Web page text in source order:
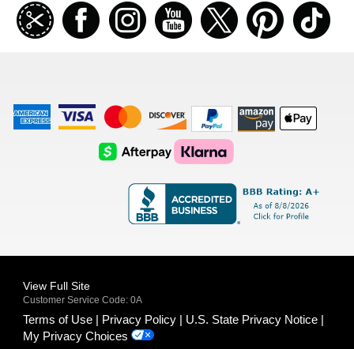
Join
our
coupon
Facebook Instagramm Youtube Twitter Pinterest
American
Express
Visa
Logo
Master
Card
Logo
Discover
Logo
Amazon
Payments
Apple
Pay
AfterPay
Logo
Klarna
Logo
View Full Site
Customer Service Code: 0A
Terms of Use Privacy Policy
U.S. State Privacy Notice
My Privacy Choices